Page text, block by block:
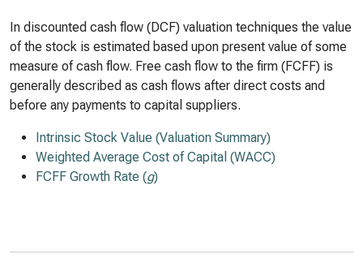
In discounted cash flow (DCF) valuation techniques the value
of the stock is estimated based upon present value of some
measure of cash flow. Free cash flow to the firm (FCFF) is
generally described as cash flows after direct costs and
before any payments to capital suppliers.
Intrinsic Stock Value (Valuation Summary)
Weighted Average Cost of Capital (WACC)
FCFF Growth Rate (g)